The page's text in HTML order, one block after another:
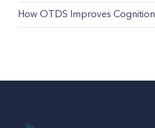
How OTDS Improves Cognition